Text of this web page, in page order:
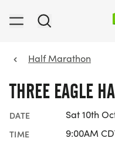
Half Marathon
THREE EAGLE
DATE Sat 10th
TIME 9:00AM